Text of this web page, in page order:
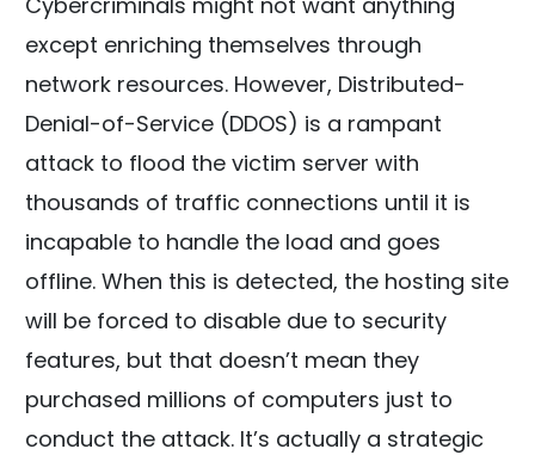
except enriching themselves through
network resources. However, Distributed-
Denial-of-Service (DDOS) is a rampant
attack to flood the victim server with
thousands of traffic connections until it is
incapable to handle the load and goes
offline. When this is detected, the hosting site
will be forced to disable due to security
features, but that doesn’t mean they
purchased millions of computers just to
conduct the attack. It’s actually a strategic